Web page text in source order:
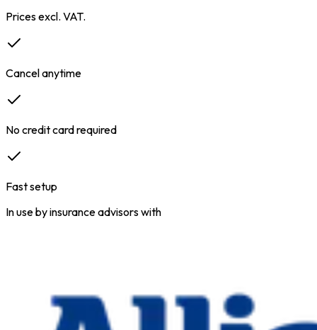
Prices excl. VAT.
Cancel anytime
No credit card required
Fast setup
In use by insurance advisors with